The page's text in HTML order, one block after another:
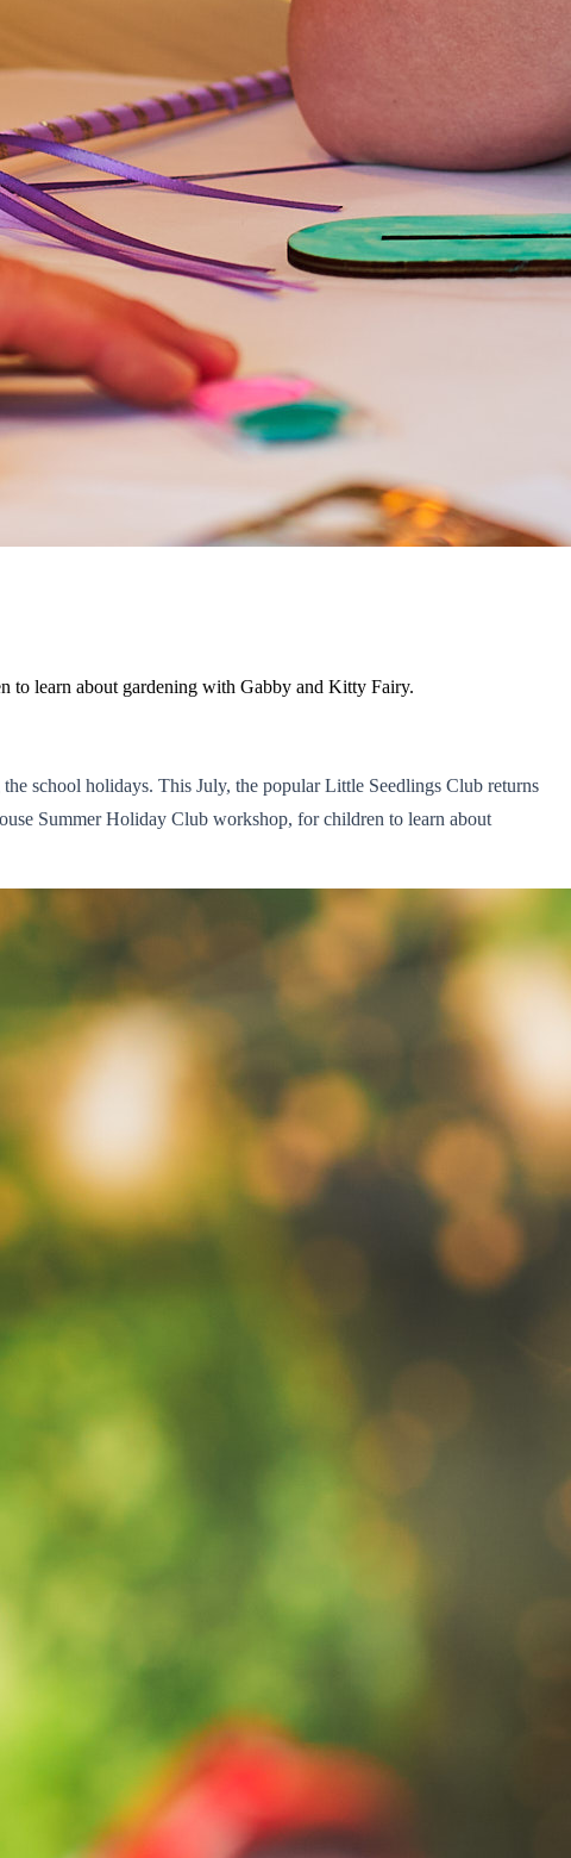
to learn about gardening with Gabby and Kitty Fairy.
school holidays. This July, the popular Little Seedlings Club returns
Summer Holiday Club workshop, for children to learn about